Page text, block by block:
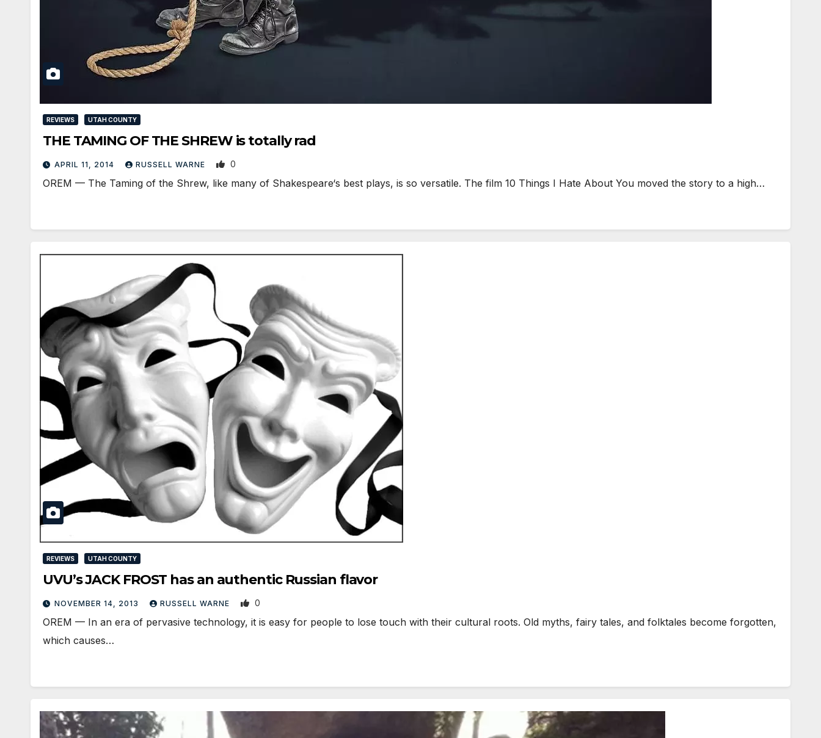
REVIEWS UTAH COUNTY
THE TAMING OF THE SHREW is totally rad
APRIL 11, 2014 RUSSELL WARNE 0
OREM — The Taming of the Shrew, like many of Shakespeare‘s best plays, is so versatile. The film 10 Things I Hate About You moved the story to a high…
REVIEWS UTAH COUNTY
UVU’s JACK FROST has an authentic Russian flavor
NOVEMBER 14, 2013 RUSSELL WARNE 0
OREM — In an era of pervasive technology, it is easy for people to lose touch with their cultural roots. Old myths, fairy tales, and folktales become forgotten,
which causes…